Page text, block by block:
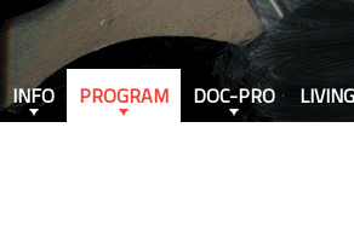
INFO PROGRAM DOC-PRO